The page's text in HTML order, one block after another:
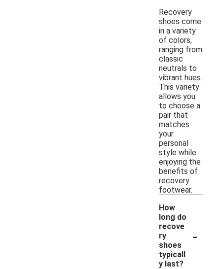
Recovery
shoes come
in a variety
of colors,
ranging from
classic
neutrals to
vibrant hues.
This variety
allows you
to choose a
pair that
matches
your
personal
style while
enjoying the
benefits of
recovery
footwear.
How
long do
recove
ry
shoes
typicall
y last?
-